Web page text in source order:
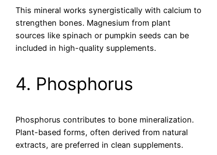
This mineral works synergistically with calcium to
strengthen bones. Magnesium from plant
sources like spinach or pumpkin seeds can be
included in high-quality supplements.
4. Phosphorus
Phosphorus contributes to bone mineralization.
Plant-based forms, often derived from natural
extracts, are preferred in clean supplements.